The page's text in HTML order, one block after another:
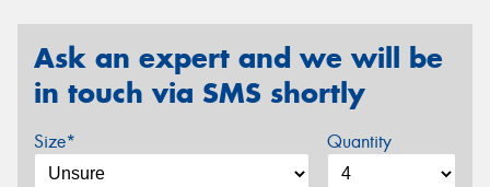
Ask an expert and we will be
in touch via SMS shortly
Size* Quantity